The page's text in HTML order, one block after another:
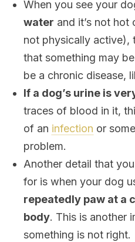
When you see your
water and it’s not
not physically active),
that something may
be a chronic disease,
If a dog’s urine is
traces of blood in it,
of an infection or
problem.
Another detail that
for is when your dog
repeatedly paw at a
body. This is another
something is not right.